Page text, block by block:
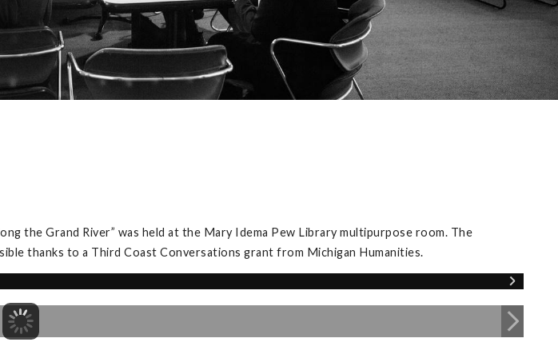
the Grand River” was held at the Mary Idema Pew Library multipurpose room. The
thanks to a Third Coast Conversations grant from Michigan Humanities.